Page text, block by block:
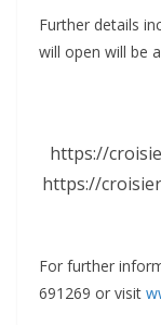
Further details
will open will be
https://
https://
For further
691269 or visit